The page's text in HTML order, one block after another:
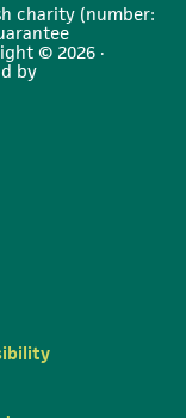
charity (number:
© 2026 ·
by